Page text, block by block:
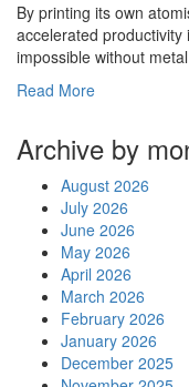
By printing its own
accelerated
impossible without
Read More
Archive by
August 2026
July 2026
June 2026
May 2026
April 2026
March 2026
February 2026
January 2026
December 2025